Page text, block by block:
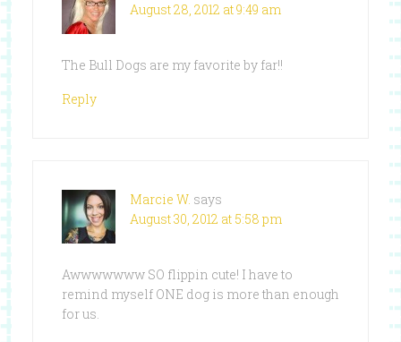
August 28, 2012 at 9:49 am
The Bull Dogs are my favorite by far!!
Reply
Marcie W. says
August 30, 2012 at 5:58 pm
Awwwwwww SO flippin cute! I have to
remind myself ONE dog is more than enough
for us.